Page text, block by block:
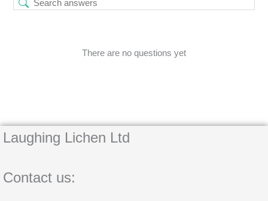
There are no questions yet
Laughing Lichen Ltd
Contact us: